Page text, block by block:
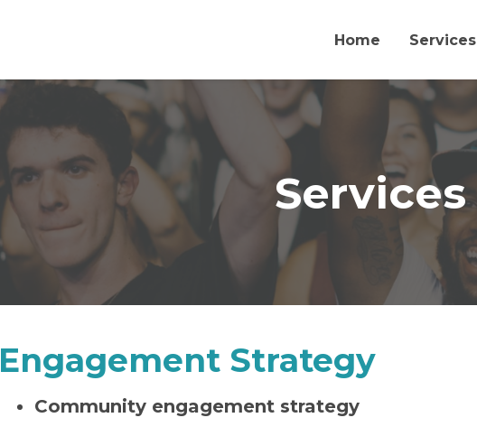
Home Services
Services
Engagement Strategy
Community engagement strategy